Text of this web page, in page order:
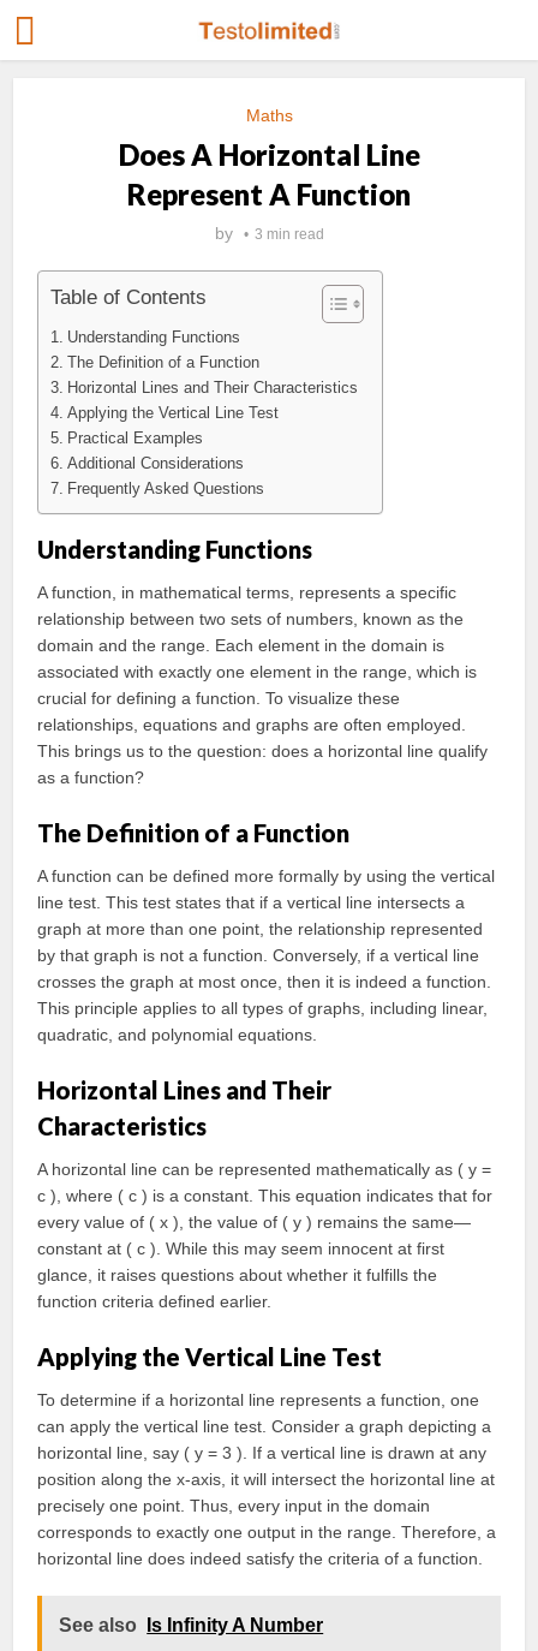
Maths
Does A Horizontal Line
Represent A Function
by 3 min read
Table of Contents
Understanding Functions
The Definition of a Function
Horizontal Lines and Their Characteristics
Applying the Vertical Line Test
Practical Examples
Additional Considerations
Frequently Asked Questions
Understanding Functions
A function, in mathematical terms, represents a specific
relationship between two sets of numbers, known as the
domain and the range. Each element in the domain is
associated with exactly one element in the range, which is
crucial for defining a function. To visualize these
relationships, equations and graphs are often employed.
This brings us to the question: does a horizontal line qualify
as a function?
The Definition of a Function
A function can be defined more formally by using the vertical
line test. This test states that if a vertical line intersects a
graph at more than one point, the relationship represented
by that graph is not a function. Conversely, if a vertical line
crosses the graph at most once, then it is indeed a function.
This principle applies to all types of graphs, including linear,
quadratic, and polynomial equations.
Horizontal Lines and Their
Characteristics
A horizontal line can be represented mathematically as ( y =
c ), where ( c ) is a constant. This equation indicates that for
every value of ( x ), the value of ( y ) remains the same—
constant at ( c ). While this may seem innocent at first
glance, it raises questions about whether it fulfills the
function criteria defined earlier.
Applying the Vertical Line Test
To determine if a horizontal line represents a function, one
can apply the vertical line test. Consider a graph depicting a
horizontal line, say ( y = 3 ). If a vertical line is drawn at any
position along the x-axis, it will intersect the horizontal line at
precisely one point. Thus, every input in the domain
corresponds to exactly one output in the range. Therefore, a
horizontal line does indeed satisfy the criteria of a function.
See also Is Infinity A Number